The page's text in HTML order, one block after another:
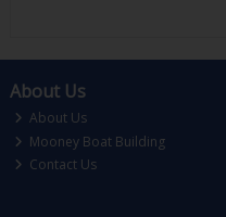
About Us
About Us
Mooney Boat Building
Contact Us